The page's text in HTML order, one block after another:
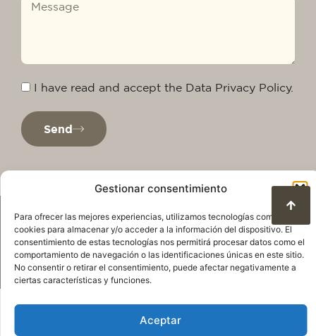
Gestionar consentimiento
Para ofrecer las mejores experiencias, utilizamos tecnologías como las
cookies para almacenar y/o acceder a la información del dispositivo. El
consentimiento de estas tecnologías nos permitirá procesar datos como el
comportamiento de navegación o las identificaciones únicas en este sitio.
No consentir o retirar el consentimiento, puede afectar negativamente a
ciertas características y funciones.
Aceptar
I have read and accept the Data Privacy Policy.
Send
Privacy PolicyLegal warningCookie Policy
Terms of use and data protection